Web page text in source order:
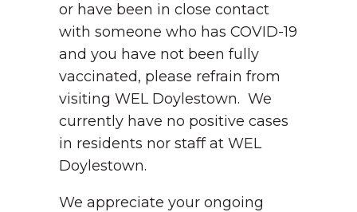
or have been in close contact
with someone who has COVID-19
and you have not been fully
vaccinated, please refrain from
visiting WEL Doylestown. We
currently have no positive cases
in residents nor staff at WEL
Doylestown.
We appreciate your ongoing